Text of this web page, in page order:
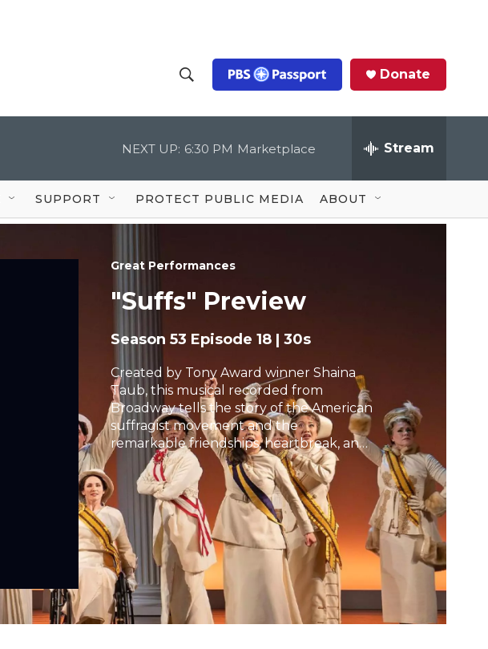
h
o
w
S
c
h
c
Q
u
r
Donate
NEXT UP: 6:30 PM Marketplace Stream
SUPPORT PROTECT PUBLIC MEDIA ABOUT
Great Performances
"Suffs" Preview
Season 53 Episode 18 |30s
Created by Tony Award winner Shaina
Taub, this musical recorded from
Broadway tells the story of the American
suffragist movement and the
remarkable friendships, heartbreak, and
action that brought women together—
or, in some cases, tore them apart.